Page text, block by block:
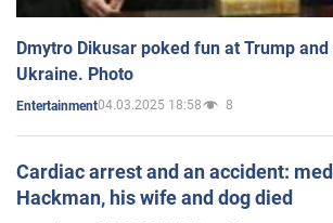
Dmytro Dikusar poked fun at Trump
Ukraine. Photo
Entertainment04.03.2025 18:58 8
Cardiac arrest and an accident:
Hackman, his wife and dog died